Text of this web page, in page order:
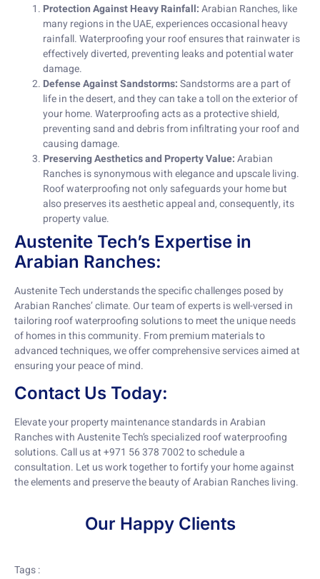
Protection Against Heavy Rainfall:Arabian Ranches, like
many regions in the UAE, experiences occasional heavy
rainfall. Waterproofing your roof ensures that rainwater is
effectively diverted, preventing leaks and potential water
damage.
Defense Against Sandstorms:Sandstorms are a part of
life in the desert, and they can take a toll on the exterior of
your home. Waterproofing acts as a protective shield,
preventing sand and debris from infiltrating your roof and
causing damage.
Preserving Aesthetics and Property Value:Arabian
Ranches is synonymous with elegance and upscale living.
Roof waterproofing not only safeguards your home but
also preserves its aesthetic appeal and, consequently, its
property value.
Austenite Tech’s Expertise in
Arabian Ranches:
Austenite Tech understands the specific challenges posed by
Arabian Ranches’ climate. Our team of experts is well-versed in
tailoring roof waterproofing solutions to meet the unique needs
of homes in this community. From premium materials to
advanced techniques, we offer comprehensive services aimed at
ensuring your peace of mind.
Contact Us Today:
Elevate your property maintenance standards in Arabian
Ranches with Austenite Tech’s specialized roof waterproofing
solutions. Call us at +971 56 378 7002 to schedule a
consultation. Let us work together to fortify your home against
the elements and preserve the beauty of Arabian Ranches living.
Our Happy Clients
Tags :